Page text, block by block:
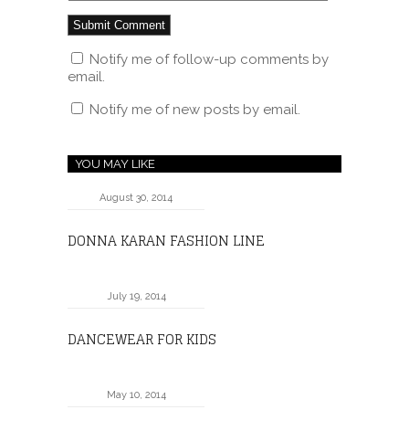
Notify me of follow-up comments by
email.
Notify me of new posts by email.
YOU MAY LIKE
August 30, 2014
DONNA KARAN FASHION LINE
July 19, 2014
DANCEWEAR FOR KIDS
May 10, 2014